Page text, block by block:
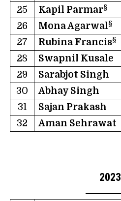
25
Kapil Parmar§
26
Mona Agarwal§
27
Rubina Francis§
28
Swapnil Kusale
29
Sarabjot Singh
30
Abhay Singh
31
Sajan Prakash
32
Aman Sehrawat
2023